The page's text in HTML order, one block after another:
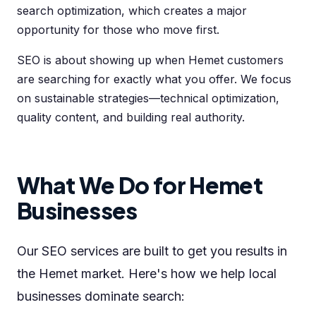
search optimization, which creates a major
opportunity for those who move first.
SEO is about showing up when Hemet customers
are searching for exactly what you offer. We focus
on sustainable strategies—technical optimization,
quality content, and building real authority.
What We Do for Hemet
Businesses
Our SEO services are built to get you results in
the Hemet market. Here's how we help local
businesses dominate search: